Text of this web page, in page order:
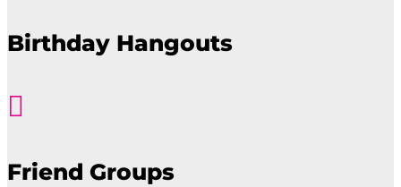
Birthday Hangouts

Friend Groups